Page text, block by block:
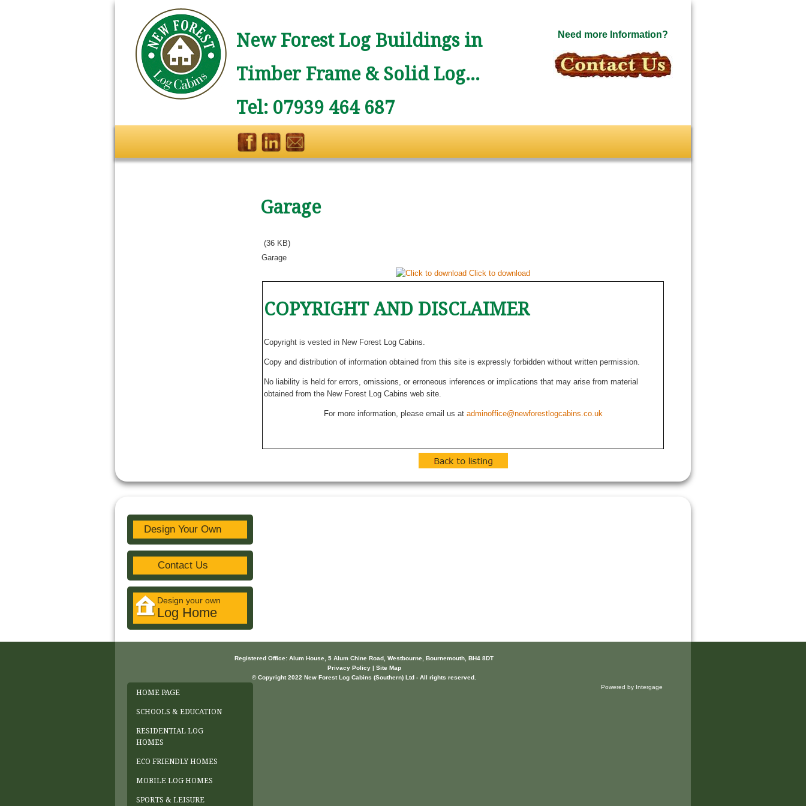
New Forest Log Buildings in
Timber Frame & Solid Log...
Tel: 07939 464 687
Need more Information?
Garage
(36 KB)
Garage
Click to download
COPYRIGHT AND DISCLAIMER
Copyright is vested in New Forest Log Cabins.
Copy and distribution of information obtained from this site is expressly forbidden without written permission.
No liability is held for errors, omissions, or erroneous inferences or implications that may arise from material
obtained from the New Forest Log Cabins web site.
For more information, please email us at adminoffice@newforestlogcabins.co.uk
Design Your Own
Contact Us
Design your own
Log Home
Registered Office: Alum House, 5 Alum Chine Road, Westbourne, Bournemouth, BH4 8DT
Privacy Policy | Site Map
© Copyright 2022 New Forest Log Cabins (Southern) Ltd - All rights reserved.
HOME PAGE
SCHOOLS & EDUCATION
RESIDENTIAL LOG
HOMES
ECO FRIENDLY HOMES
MOBILE LOG HOMES
SPORTS & LEISURE
Powered by Intergage